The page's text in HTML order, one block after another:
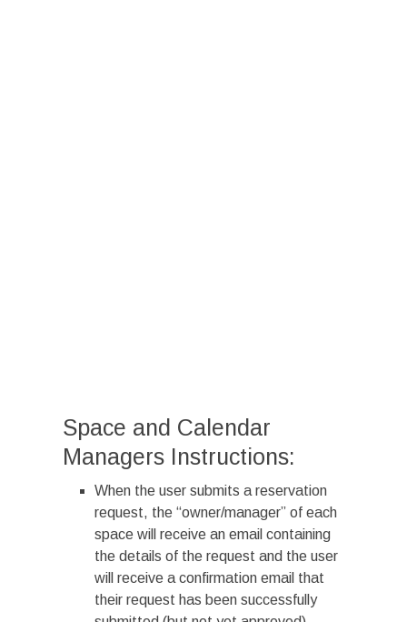
Space and Calendar
Managers Instructions:
When the user submits a reservation
request, the “owner/manager” of each
space will receive an email containing
the details of the request and the user
will receive a confirmation email that
their request has been successfully